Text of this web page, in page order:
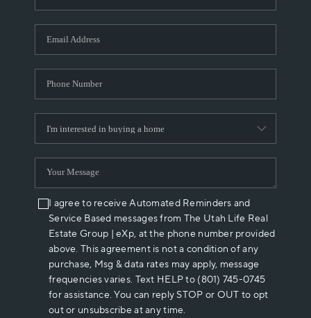
I agree to receive Automated Reminders and
Service Based messages from The Utah Life Real
Estate Group | eXp, at the phone number provided
above. This agreement is not a condition of any
purchase, Msg & data rates may apply, message
frequencies varies. Text HELP to (801) 745-0745
for assistance. You can reply STOP or OUT to opt
out or unsubscribe at any time.